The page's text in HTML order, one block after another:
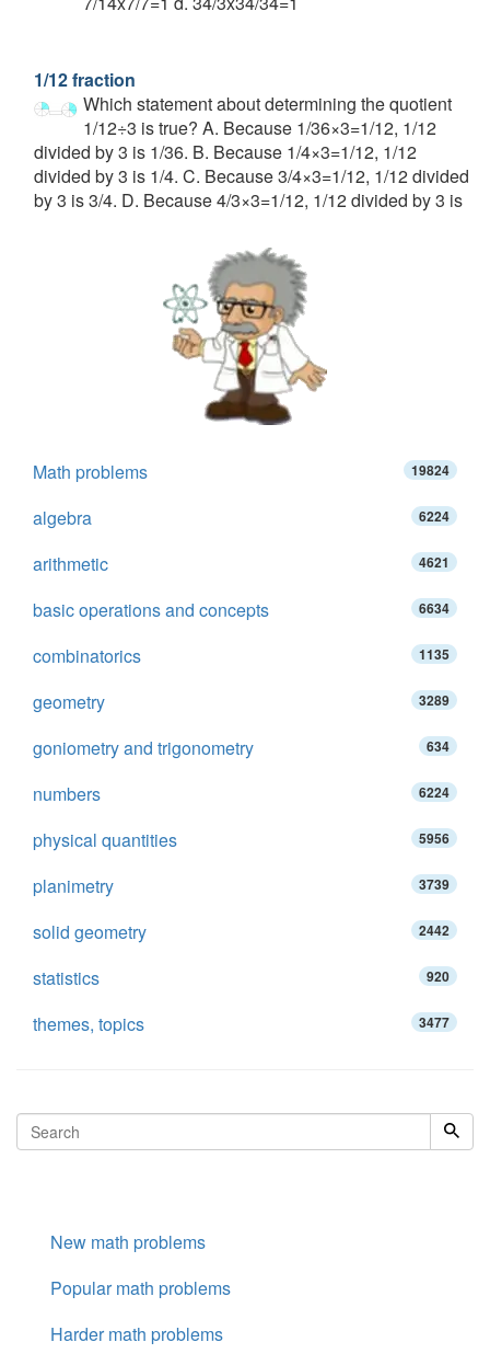
1/12 fraction
Which statement about determining the quotient
1/12÷3 is true? A. Because 1/36×3=1/12, 1/12
divided by 3 is 1/36. B. Because 1/4×3=1/12, 1/12
divided by 3 is 1/4. C. Because 3/4×3=1/12, 1/12 divided
by 3 is 3/4. D. Because 4/3×3=1/12, 1/12 divided by 3 is
Math problems 19824
algebra 6224
arithmetic 4621
basic operations and concepts 6634
combinatorics 1135
geometry 3289
goniometry and trigonometry 634
numbers 6224
physical quantities 5956
planimetry 3739
solid geometry 2442
statistics 920
themes, topics 3477
New math problems
Popular math problems
Harder math problems